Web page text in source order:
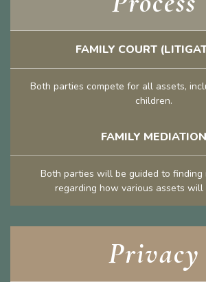
FAMILY COURT
Both parties compete for all assets,
children.
FAMILY MEDIATION
Both parties will be guided to finding
regarding how various assets will
Privacy